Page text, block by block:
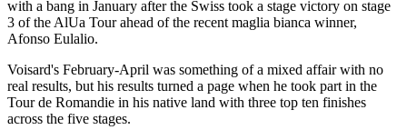
with a bang in January after the Swiss took a stage victory on stage
3 of the AlUa Tour ahead of the recent maglia bianca winner,
Afonso Eulalio.
Voisard's February-April was something of a mixed affair with no
real results, but his results turned a page when he took part in the
Tour de Romandie in his native land with three top ten finishes
across the five stages.